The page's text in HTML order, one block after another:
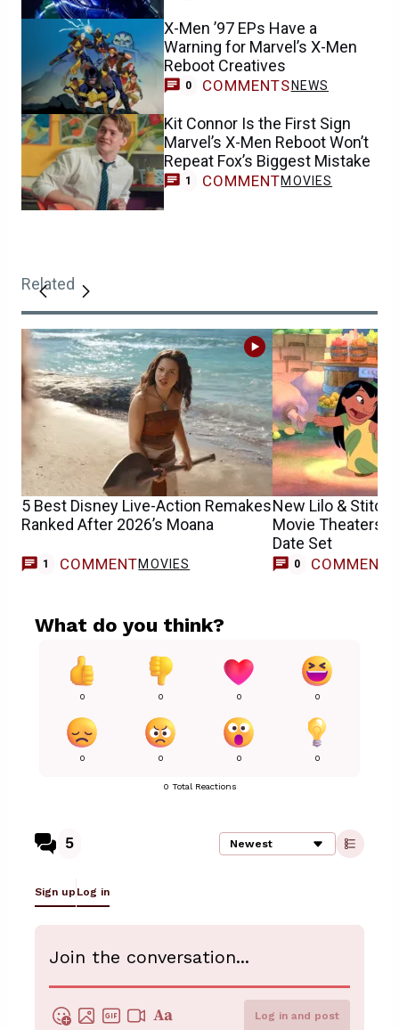
X-Men ’97 EPs Have a
Warning for Marvel’s X-Men
Reboot Creatives
0 COMMENTS NEWS
Kit Connor Is the First Sign
Marvel’s X-Men Reboot Won’t
Repeat Fox’s Biggest Mistake
1 COMMENTMOVIES
Related
5 Best Disney Live-Action Remakes
Ranked After 2026’s Moana
1 COMMENTMOVIES
New Lilo & Stitch
Movie Theaters
Date Set
0 COMMENTS